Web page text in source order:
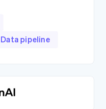
Data pipeline